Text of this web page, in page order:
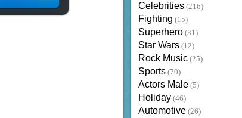
Celebrities (216)
Fighting (15)
Superhero (31)
Star Wars (12)
Rock Music (25)
Sports (70)
Actors Male (5)
Holiday (46)
Automotive (26)